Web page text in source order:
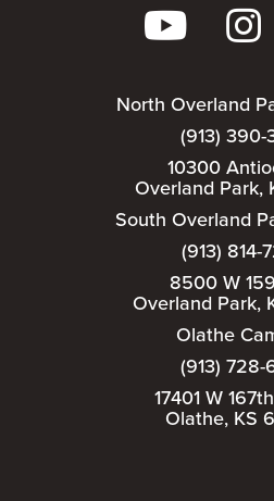
North Overland
(913) 390-
10300
Overland Park,
South Overland
(913) 814-
8500 W
Overland Park,
Olathe
(913) 728-
17401 W
Olathe, KS